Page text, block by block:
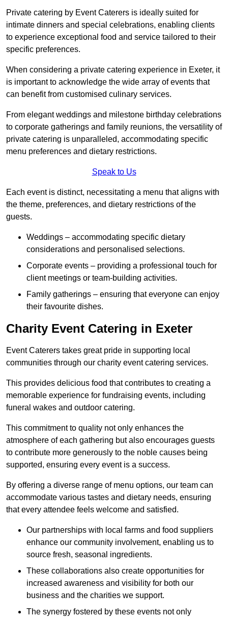
Private catering by Event Caterers is ideally suited for
intimate dinners and special celebrations, enabling clients
to experience exceptional food and service tailored to their
specific preferences.
When considering a private catering experience in Exeter, it
is important to acknowledge the wide array of events that
can benefit from customised culinary services.
From elegant weddings and milestone birthday celebrations
to corporate gatherings and family reunions, the versatility of
private catering is unparalleled, accommodating specific
menu preferences and dietary restrictions.
Speak to Us
Each event is distinct, necessitating a menu that aligns with
the theme, preferences, and dietary restrictions of the
guests.
Weddings – accommodating specific dietary
considerations and personalised selections.
Corporate events – providing a professional touch for
client meetings or team-building activities.
Family gatherings – ensuring that everyone can enjoy
their favourite dishes.
Charity Event Catering in Exeter
Event Caterers takes great pride in supporting local
communities through our charity event catering services.
This provides delicious food that contributes to creating a
memorable experience for fundraising events, including
funeral wakes and outdoor catering.
This commitment to quality not only enhances the
atmosphere of each gathering but also encourages guests
to contribute more generously to the noble causes being
supported, ensuring every event is a success.
By offering a diverse range of menu options, our team can
accommodate various tastes and dietary needs, ensuring
that every attendee feels welcome and satisfied.
Our partnerships with local farms and food suppliers
enhance our community involvement, enabling us to
source fresh, seasonal ingredients.
These collaborations also create opportunities for
increased awareness and visibility for both our
business and the charities we support.
The synergy fostered by these events not only